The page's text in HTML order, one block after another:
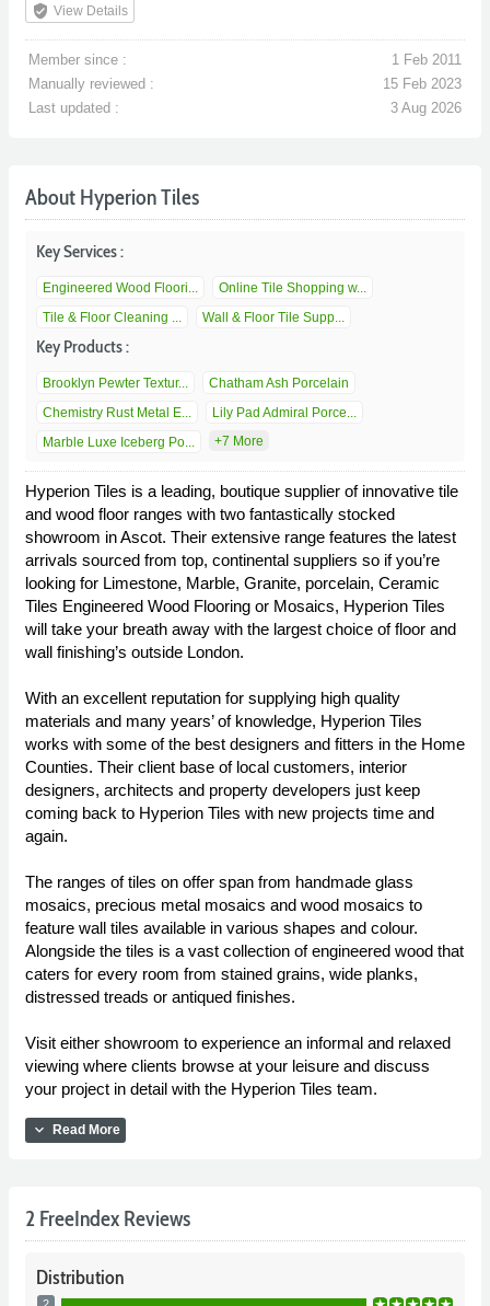
verified_user View Details
Member since :
1 Feb 2011
Manually reviewed :
15 Feb 2023
Last updated :
3 Aug 2026
About Hyperion Tiles
Key Services :
Engineered Wood Floori...
Online Tile Shopping w...
Tile & Floor Cleaning ...
Wall & Floor Tile Supp...
Key Products :
Brooklyn Pewter Textur...
Chatham Ash Porcelain
Chemistry Rust Metal E...
Lily Pad Admiral Porce...
Marble Luxe Iceberg Po...
+7 More
Hyperion Tiles is a leading, boutique supplier of innovative tile
and wood floor ranges with two fantastically stocked
showroom in Ascot. Their extensive range features the latest
arrivals sourced from top, continental suppliers so if you’re
looking for Limestone, Marble, Granite, porcelain, Ceramic
Tiles Engineered Wood Flooring or Mosaics, Hyperion Tiles
will take your breath away with the largest choice of floor and
wall finishing’s outside London.
With an excellent reputation for supplying high quality
materials and many years’ of knowledge, Hyperion Tiles
works with some of the best designers and fitters in the Home
Counties. Their client base of local customers, interior
designers, architects and property developers just keep
coming back to Hyperion Tiles with new projects time and
again.
The ranges of tiles on offer span from handmade glass
mosaics, precious metal mosaics and wood mosaics to
feature wall tiles available in various shapes and colour.
Alongside the tiles is a vast collection of engineered wood that
caters for every room from stained grains, wide planks,
distressed treads or antiqued finishes.
Visit either showroom to experience an informal and relaxed
viewing where clients browse at your leisure and discuss
your project in detail with the Hyperion Tiles team.
expand_more Read More
2 FreeIndex Reviews
Distribution